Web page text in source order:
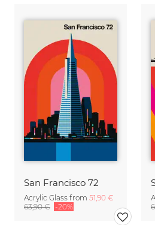
San Francisco 72
Acrylic Glass from 51,90 €
63,90 € -20%